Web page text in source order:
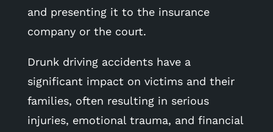
and presenting it to the insurance
company or the court.
Drunk driving accidents have a
significant impact on victims and their
families, often resulting in serious
injuries, emotional trauma, and financial